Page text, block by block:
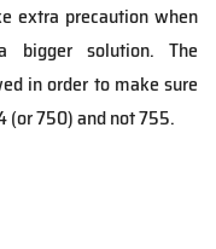
extra precaution when
solution. The
in order to make sure
(or 750) and not 755.